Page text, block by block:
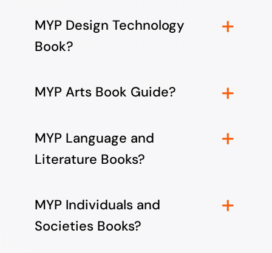
MYP Design Technology
Book?
MYP Arts Book Guide?
MYP Language and
Literature Books?
MYP Individuals and
Societies Books?